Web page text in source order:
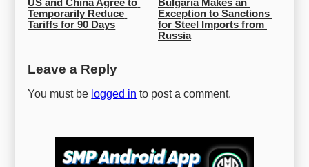
US and China Agree to
Temporarily Reduce
Tariffs for 90 Days
Bulgaria Makes an
Exception to Sanctions
for Steel Imports from
Russia
Leave a Reply
You must be logged in to post a comment.